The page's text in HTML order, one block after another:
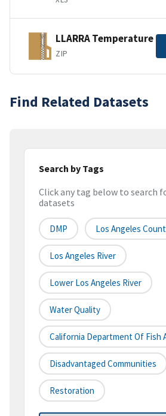
LLARRA Temperature
ZIP
Find Related Datasets
Search by Tags
Click any tag below to search
datasets
DMP Los Angeles
Los Angeles River
Lower Los Angeles River
Water Quality
California Department Of Fish
Disadvantaged Communities
Restoration